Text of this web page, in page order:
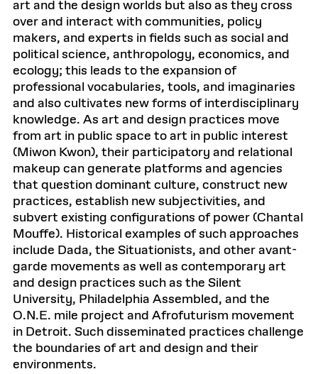
art and the design worlds but also as they cross
over and interact with communities, policy
makers, and experts in fields such as social and
political science, anthropology, economics, and
ecology; this leads to the expansion of
professional vocabularies, tools, and imaginaries
and also cultivates new forms of interdisciplinary
knowledge. As art and design practices move
from art in public space to art in public interest
(Miwon Kwon), their participatory and relational
makeup can generate platforms and agencies
that question dominant culture, construct new
practices, establish new subjectivities, and
subvert existing configurations of power (Chantal
Mouffe). Historical examples of such approaches
include Dada, the Situationists, and other avant-
garde movements as well as contemporary art
and design practices such as the Silent
University, Philadelphia Assembled, and the
O.N.E. mile project and Afrofuturism movement
in Detroit. Such disseminated practices challenge
the boundaries of art and design and their
environments.